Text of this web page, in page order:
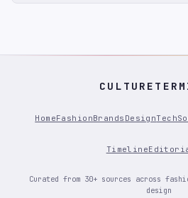
HomeFashionBrands DesignTech
Timeline
Curated from 30+ sources across
design